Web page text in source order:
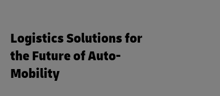
Logistics Solutions for
the Future of Auto-
Mobility